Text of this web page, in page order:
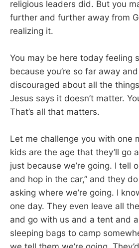
religious leaders did. But you
further and further away from
realizing it.
You may be here today feeling
because you’re so far away and
discouraged about all the
Jesus says it doesn’t matter.
That’s all that matters.
Let me challenge you with one
kids are the age that they’ll go
just because we’re going. I tell
and hop in the car,” and they
asking where we’re going. I
one day. They even leave all
and go with us and a tent and
sleeping bags to camp